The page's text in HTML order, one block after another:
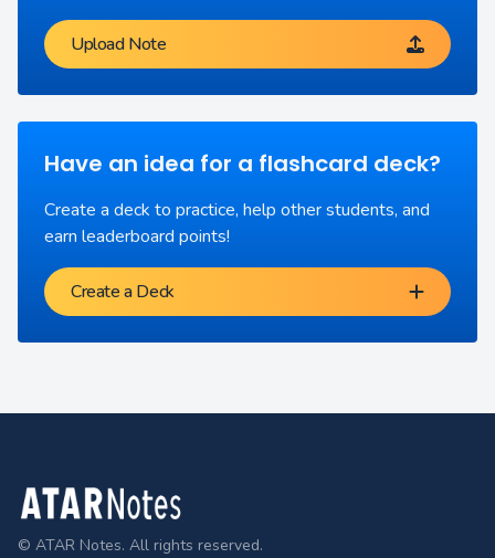
Upload Note
Have an idea for a flashcard deck?
Create a deck to practice, help other students, and
earn leaderboard points!
Create a Deck
Footer
© ATAR Notes. All rights reserved.